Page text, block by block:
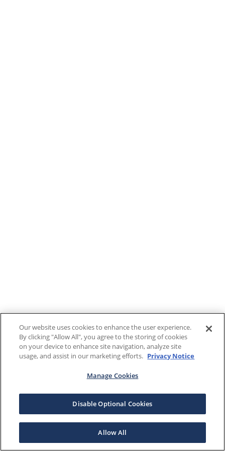
Our website uses cookies to enhance the user experience.
By clicking "Allow All", you agree to the storing of cookies
on your device to enhance site navigation, analyze site
usage, and assist in our marketing efforts. Privacy Notice
Manage Cookies
Disable Optional Cookies
Allow All